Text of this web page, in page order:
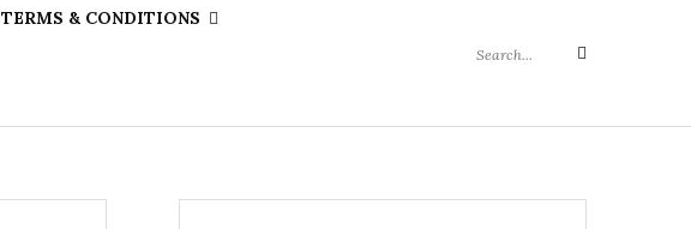
TERMS & CONDITIONS
Search